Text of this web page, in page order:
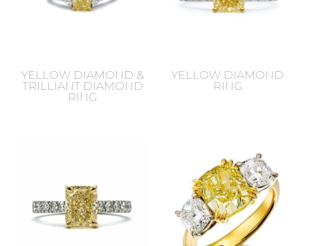
YELLOW DIAMOND &
TRILLIANT DIAMOND
RING
YELLOW DIAMOND
RING